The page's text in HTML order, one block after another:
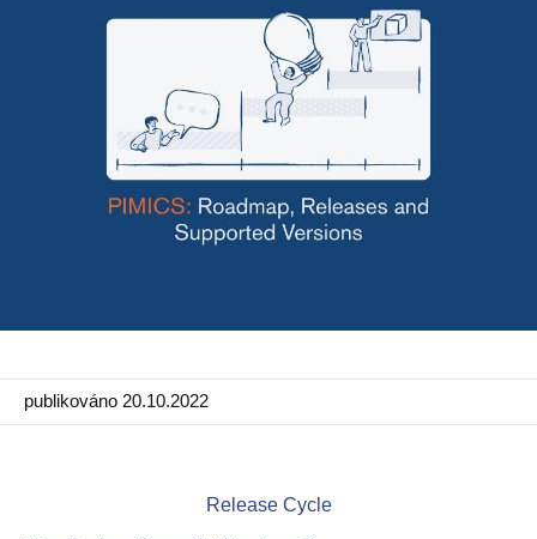
Integrace s platformami
e-Commerce
Channels & Publishing
publikováno 20.10.2022
Release Cycle